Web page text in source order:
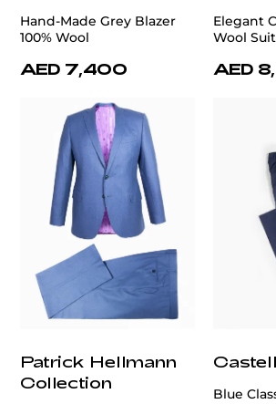
Hand-Made Grey Blazer
100% Wool
AED 7,400
Elegant
Wool Suit
AED
Patrick Hellmann
Collection
Blue